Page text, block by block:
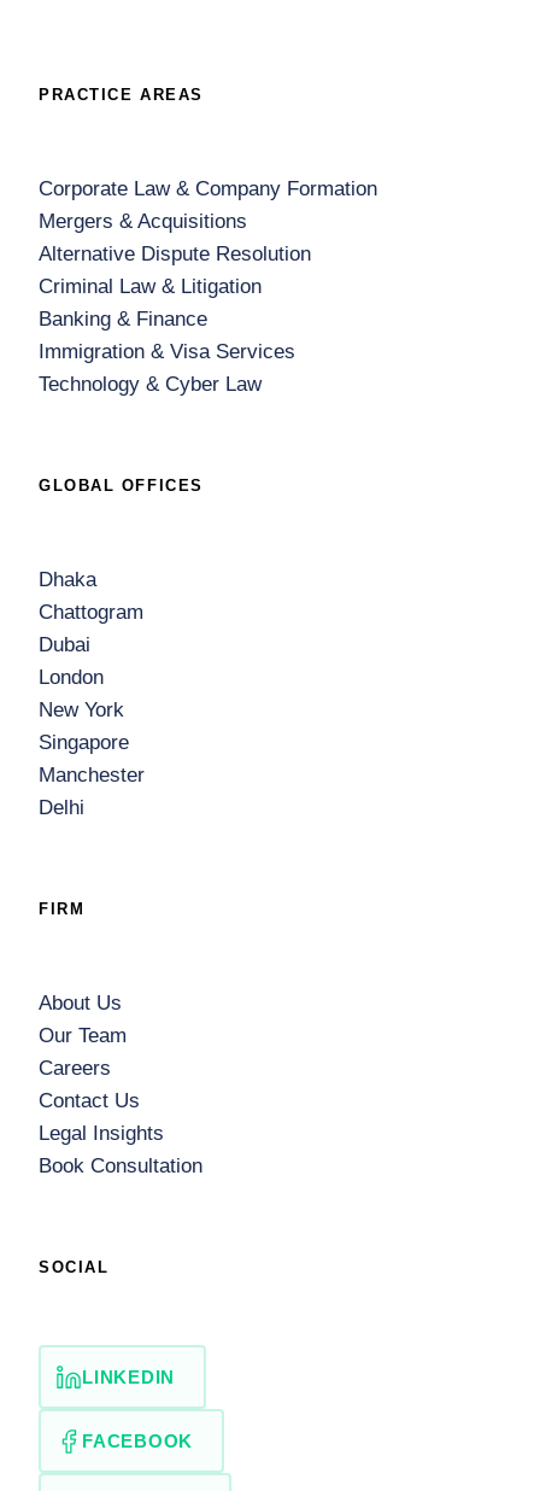
PRACTICE AREAS
Corporate Law & Company Formation
Mergers & Acquisitions
Alternative Dispute Resolution
Criminal Law & Litigation
Banking & Finance
Immigration & Visa Services
Technology & Cyber Law
GLOBAL OFFICES
Dhaka
Chattogram
Dubai
London
New York
Singapore
Manchester
Delhi
FIRM
About Us
Our Team
Careers
Contact Us
Legal Insights
Book Consultation
SOCIAL
LINKEDIN
FACEBOOK